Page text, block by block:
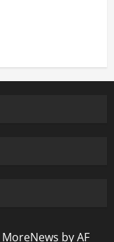
MoreNews by AF